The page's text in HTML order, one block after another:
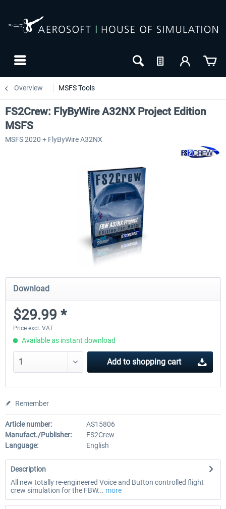
Overview MSFS Tools
FS2Crew: FlyByWire A32NX Project Edition
MSFS
MSFS 2020 + FlyByWire A32NX
Download
$29.99 *
Price excl. VAT
Available as instant download
Add to shopping cart
Remember
Article number:
AS15806
Manufact./Publisher:
FS2Crew
Language:
English
Description
All new totally re-engineered Voice and Button controlled flight
crew simulation for the FBW... more